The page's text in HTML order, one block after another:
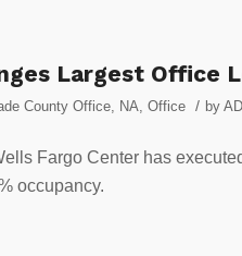
Largest Office
County Office NA Office / by
Fargo Center has
occupancy.